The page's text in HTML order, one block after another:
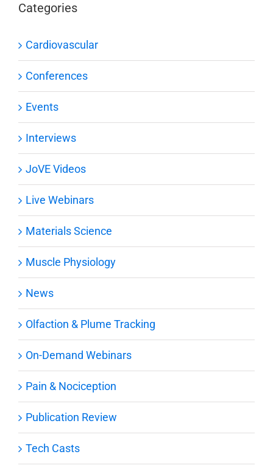
Categories
Cardiovascular
Conferences
Events
Interviews
JoVE Videos
Live Webinars
Materials Science
Muscle Physiology
News
Olfaction & Plume Tracking
On-Demand Webinars
Pain & Nociception
Publication Review
Tech Casts